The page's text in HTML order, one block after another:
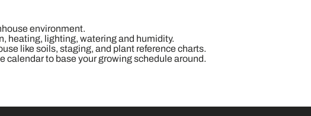
environment.
heating, lighting, watering and humidity.
like soils, staging, and plant reference charts.
calendar to base your growing schedule around.